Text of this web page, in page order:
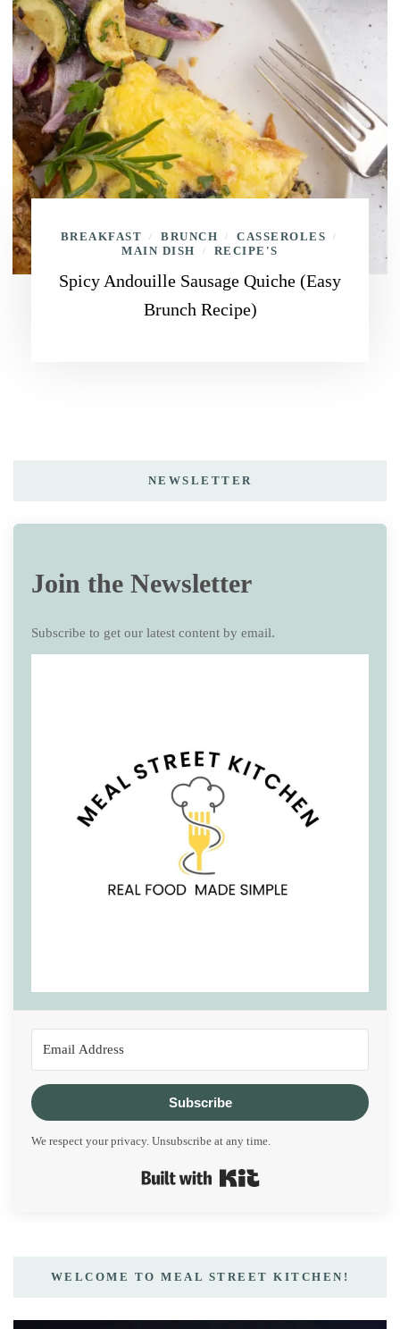
BREAKFAST / BRUNCH / CASSEROLES /
MAIN DISH / RECIPE'S
Spicy Andouille Sausage Quiche (Easy
Brunch Recipe)
NEWSLETTER
Join the Newsletter
Subscribe to get our latest content by email.
Subscribe
We respect your privacy. Unsubscribe at any time.
WELCOME TO MEAL STREET KITCHEN!